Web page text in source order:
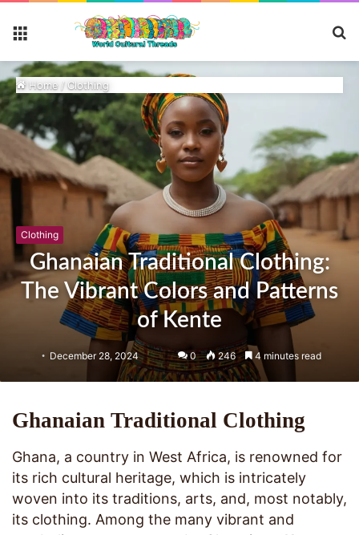
Home/Clothing
Clothing
Ghanaian Traditional Clothing:
The Vibrant Colors and Patterns
of Kente
December 28, 2024 0 246 4 minutes read
Ghanaian Traditional Clothing
Ghana, a country in West Africa, is renowned for
its rich cultural heritage, which is intricately
woven into its traditions, arts, and, most notably,
its clothing. Among the many vibrant and